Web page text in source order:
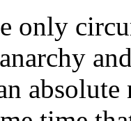
only